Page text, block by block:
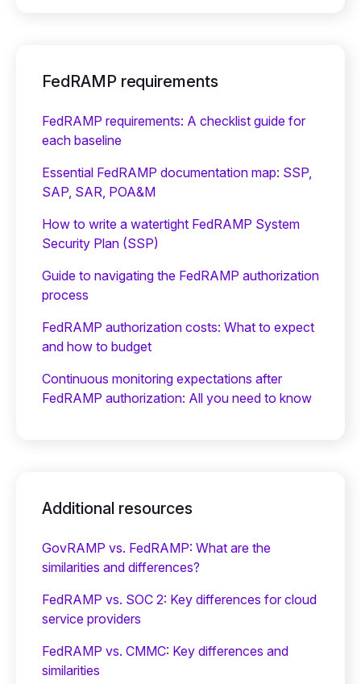
FedRAMP requirements
FedRAMP requirements: A checklist guide for
each baseline
Essential FedRAMP documentation map: SSP,
SAP, SAR, POA&M
How to write a watertight FedRAMP System
Security Plan (SSP)
Guide to navigating the FedRAMP authorization
process
FedRAMP authorization costs: What to expect
and how to budget
Continuous monitoring expectations after
FedRAMP authorization: All you need to know
Additional resources
GovRAMP vs. FedRAMP: What are the
similarities and differences?
FedRAMP vs. SOC 2: Key differences for cloud
service providers
FedRAMP vs. CMMC: Key differences and
similarities